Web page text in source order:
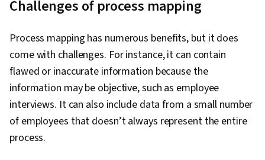
Challenges of process mapping
Process mapping has numerous benefits, but it does
come with challenges. For instance, it can contain
flawed or inaccurate information because the
information may be objective, such as employee
interviews. It can also include data from a small number
of employees that doesn’t always represent the entire
process.